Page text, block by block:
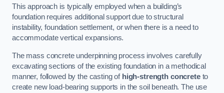
This approach is typically employed when a building’s
foundation requires additional support due to structural
instability, foundation settlement, or when there is a need to
accommodate vertical expansions.
The mass concrete underpinning process involves carefully
excavating sections of the existing foundation in a methodical
manner, followed by the casting of high-strength concreteto
create new load-bearing supports in the soil beneath. The use